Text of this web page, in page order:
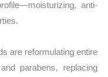
anti-
are reformulating entire
parabens, replacing